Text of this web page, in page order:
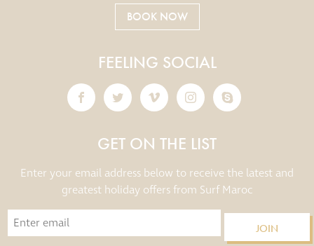
BOOK NOW
FEELING SOCIAL
GET ON THE LIST
Enter your email address below to receive the latest and
greatest holiday offers from Surf Maroc
JOIN